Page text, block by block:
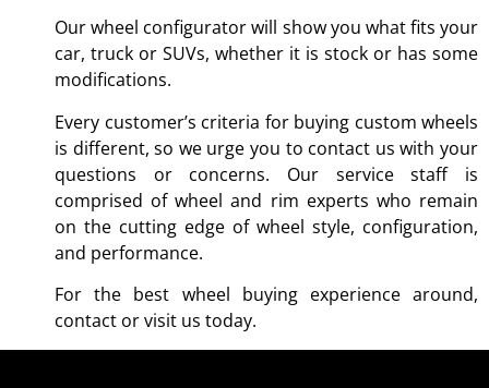
Our wheel configurator will show you what fits your
car, truck or SUVs, whether it is stock or has some
modifications.
Every customer’s criteria for buying custom wheels
is different, so we urge you to contact us with your
questions or concerns. Our service staff is
comprised of wheel and rim experts who remain
on the cutting edge of wheel style, configuration,
and performance.
For the best wheel buying experience around,
contact or visit us today.